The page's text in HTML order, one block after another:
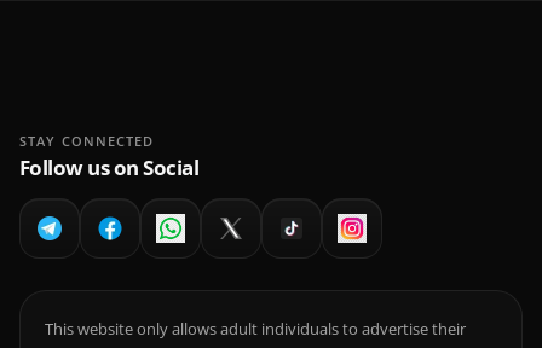
STAY CONNECTED
Follow us on Social
This website only allows adult individuals to advertise their